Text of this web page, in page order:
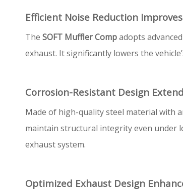
Efficient Noise Reduction
The SOFT Muffler Compadopts
exhaust. It significantly lowers the
Corrosion-Resistant Design
Made of high-quality steel material with
maintain structural integrity even under
exhaust system.
Optimized Exhaust Design